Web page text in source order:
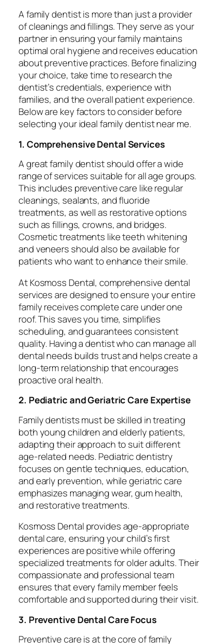
A family dentist is more than just a provider
of cleanings and fillings. They serve as your
partner in ensuring your family maintains
optimal oral hygiene and receives education
about preventive practices. Before finalizing
your choice, take time to research the
dentist’s credentials, experience with
families, and the overall patient experience.
Below are key factors to consider before
selecting your idealfamily dentist near me.
1. Comprehensive Dental Services
A great family dentist should offer a wide
range of services suitable for all age groups.
This includes preventive care like regular
cleanings, sealants, and fluoride
treatments, as well as restorative options
such as fillings, crowns, and bridges.
Cosmetic treatments like teeth whitening
and veneers should also be available for
patients who want to enhance their smile.
At Kosmoss Dental, comprehensive dental
services are designed to ensure your entire
family receives complete care under one
roof. This saves you time, simplifies
scheduling, and guarantees consistent
quality. Having a dentist who can manage all
dental needs builds trust and helps create a
long-term relationship that encourages
proactive oral health.
2. Pediatric and Geriatric Care Expertise
Family dentists must be skilled in treating
both young children and elderly patients,
adapting their approach to suit different
age-related needs. Pediatric dentistry
focuses on gentle techniques, education,
and early prevention, while geriatric care
emphasizes managing wear, gum health,
and restorative treatments.
Kosmoss Dental provides age-appropriate
dental care, ensuring your child’s first
experiences are positive while offering
specialized treatments for older adults. Their
compassionate and professional team
ensures that every family member feels
comfortable and supported during their visit.
3. Preventive Dental Care Focus
Preventive care is at the core of family